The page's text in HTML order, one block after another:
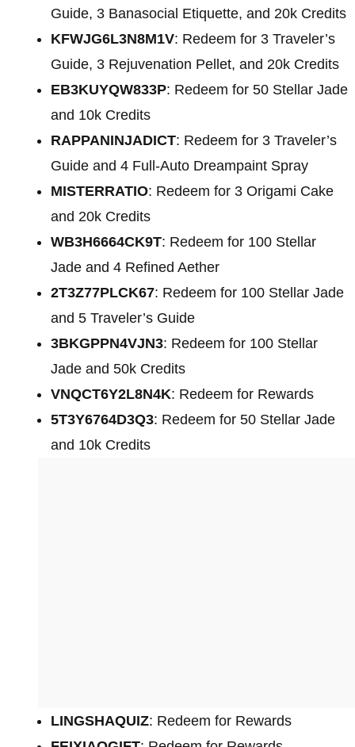
Guide, 3 Banasocial Etiquette, and 20k Credits
KFWJG6L3N8M1V: Redeem for 3 Traveler’s
Guide, 3 Rejuvenation Pellet, and 20k Credits
EB3KUYQW833P: Redeem for 50 Stellar Jade
and 10k Credits
RAPPANINJADICT: Redeem for 3 Traveler’s
Guide and 4 Full-Auto Dreampaint Spray
MISTERRATIO: Redeem for 3 Origami Cake
and 20k Credits
WB3H6664CK9T: Redeem for 100 Stellar
Jade and 4 Refined Aether
2T3Z77PLCK67: Redeem for 100 Stellar Jade
and 5 Traveler’s Guide
3BKGPPN4VJN3: Redeem for 100 Stellar
Jade and 50k Credits
VNQCT6Y2L8N4K: Redeem for Rewards
5T3Y6764D3Q3: Redeem for 50 Stellar Jade
and 10k Credits
LINGSHAQUIZ: Redeem for Rewards